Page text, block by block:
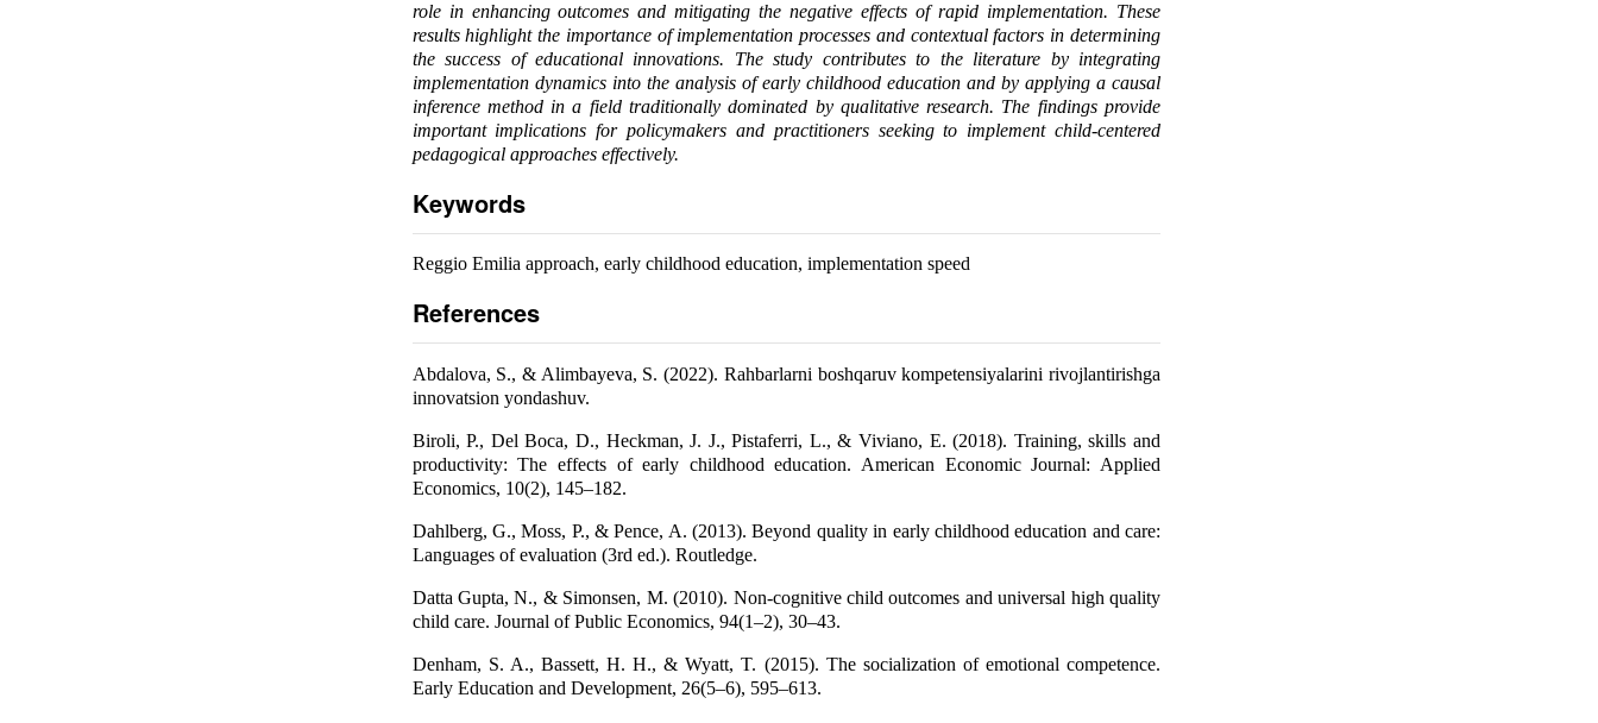
role in enhancing outcomes and mitigating the negative effects of rapid implementation. These
results highlight the importance of implementation processes and contextual factors in determining
the success of educational innovations. The study contributes to the literature by integrating
implementation dynamics into the analysis of early childhood education and by applying a causal
inference method in a field traditionally dominated by qualitative research. The findings provide
important implications for policymakers and practitioners seeking to implement child-centered
pedagogical approaches effectively.
Keywords
Reggio Emilia approach, early childhood education, implementation speed
References
Abdalova, S., & Alimbayeva, S. (2022). Rahbarlarni boshqaruv kompetensiyalarini rivojlantirishga
innovatsion yondashuv.
Biroli, P., Del Boca, D., Heckman, J. J., Pistaferri, L., & Viviano, E. (2018). Training, skills and
productivity: The effects of early childhood education. American Economic Journal: Applied
Economics, 10(2), 145–182.
Dahlberg, G., Moss, P., & Pence, A. (2013). Beyond quality in early childhood education and care:
Languages of evaluation (3rd ed.). Routledge.
Datta Gupta, N., & Simonsen, M. (2010). Non-cognitive child outcomes and universal high quality
child care. Journal of Public Economics, 94(1–2), 30–43.
Denham, S. A., Bassett, H. H., & Wyatt, T. (2015). The socialization of emotional competence.
Early Education and Development, 26(5–6), 595–613.